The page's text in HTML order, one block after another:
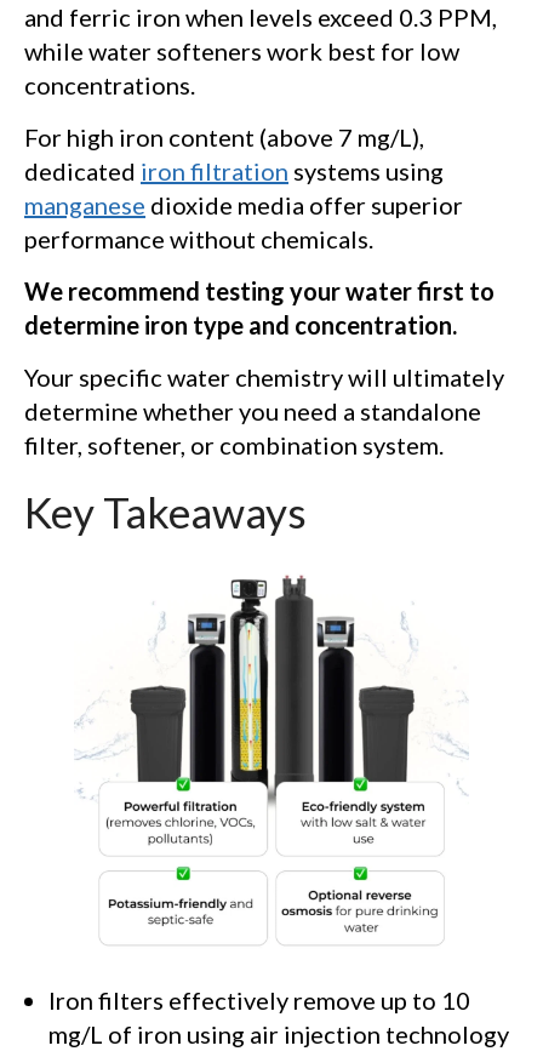
and ferric iron when levels exceed 0.3 PPM,
while water softeners work best for low
concentrations.
For high iron content (above 7 mg/L),
dedicated iron filtration systems using
manganese dioxide media offer superior
performance without chemicals.
We recommend testing your water first to
determine iron type and concentration.
Your specific water chemistry will ultimately
determine whether you need a standalone
filter, softener, or combination system.
Key Takeaways
Iron filters effectively remove up to 10
mg/L of iron using air injection technology